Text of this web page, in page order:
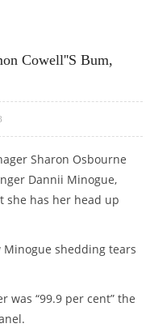
Cowell''s Bum,
Sharon Osbourne
Dannii Minogue,
she has her head up
Minogue shedding tears
was “99.9 per cent” the